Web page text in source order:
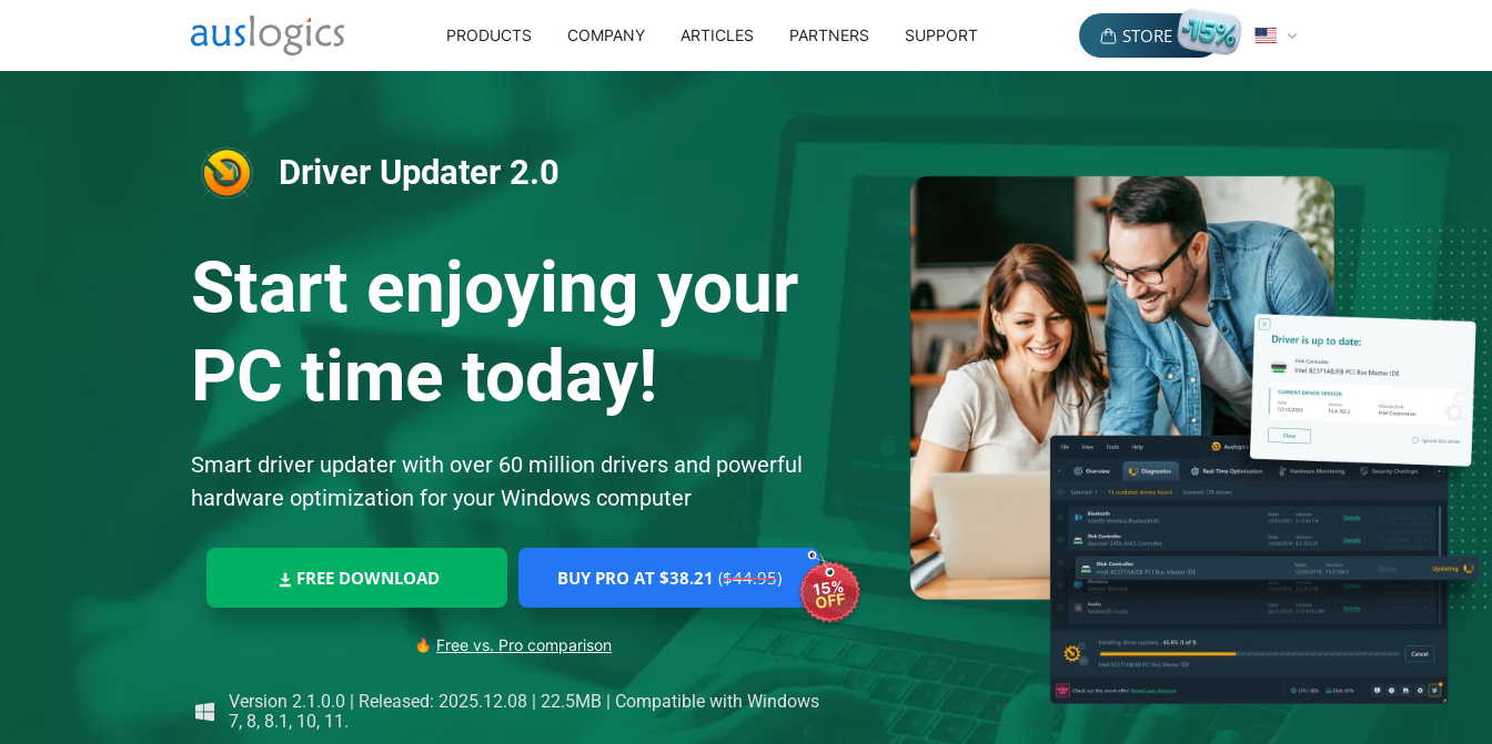
PRODUCTS COMPANY ARTICLES PARTNERS SUPPORT STORE
Driver Updater 2.0
Start enjoying your
PC time today!
Smart driver updater with over 60 million drivers and powerful
hardware optimization for your Windows computer
FREE DOWNLOAD BUY PRO AT $38.21 ($44.95) 15%
OFF
Free vs. Pro comparison
Version 2.1.0.0 | Released: 2025.12.08 | 22.5MB | Compatible with Windows
7, 8, 8.1, 10, 11.